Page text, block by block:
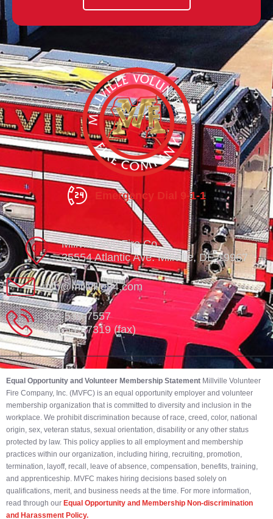
Emergency Dial 9-1-1
Millville Vol. Fire Co.
35554 Atlantic Ave. Millville, DE 19967
info@millville84.com
302-539-7557
302-539-7319 (fax)
Equal Opportunity and Volunteer Membership Statement Millville Volunteer
Fire Company, Inc. (MVFC) is an equal opportunity employer and volunteer
membership organization that is committed to diversity and inclusion in the
workplace. We prohibit discrimination because of race, creed, color, national
origin, sex, veteran status, sexual orientation, disability or any other status
protected by law. This policy applies to all employment and membership
practices within our organization, including hiring, recruiting, promotion,
termination, layoff, recall, leave of absence, compensation, benefits, training,
and apprenticeship. MVFC makes hiring decisions based solely on
qualifications, merit, and business needs at the time. For more information,
read through our Equal Opportunity and Membership Non-discrimination
and Harassment Policy.